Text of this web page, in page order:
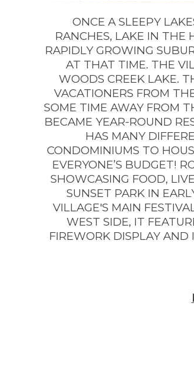
ONCE A SLEEPY
RANCHES, LAKE IN THE
RAPIDLY GROWING
AT THAT TIME. THE
WOODS CREEK LAKE.
VACATIONERS FROM
SOME TIME AWAY FROM
BECAME YEAR-ROUND
HAS MANY
CONDOMINIUMS TO
EVERYONE’S BUDGET!
SHOWCASING FOOD,
SUNSET PARK IN
VILLAGE'S MAIN
WEST SIDE, IT
FIREWORK DISPLAY